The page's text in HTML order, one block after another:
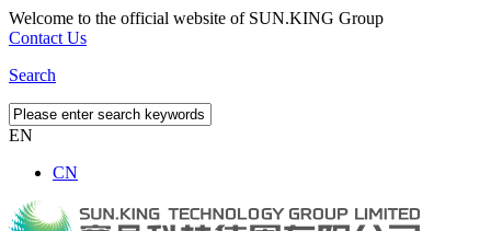
Welcome to the official website of SUN.KING Group
Contact Us
Search
EN
CN